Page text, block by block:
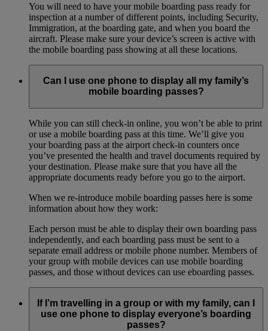
You will need to have your mobile boarding pass ready for
inspection at a number of different points, including Security,
Immigration, at the boarding gate, and when you board the
aircraft. Please make sure your device’s screen is active with
the mobile boarding pass showing at all these locations.
Can I use one phone to display all my family’s
mobile boarding passes?
While you can still check-in online, you won’t be able to print
or use a mobile boarding pass at this time. We’ll give you
your boarding pass at the airport check-in counters once
you’ve presented the health and travel documents required by
your destination. Please make sure that you have all the
appropriate documents ready before you go to the airport.
When we re-introduce mobile boarding passes here is some
information about how they work:
Each person must be able to display their own boarding pass
independently, and each boarding pass must be sent to a
separate email address or mobile phone number. Members of
your group with mobile devices can use mobile boarding
passes, and those without devices can use eboarding passes.
If I’m travelling in a group or with my family, can I
use one phone to display everyone’s boarding
passes?